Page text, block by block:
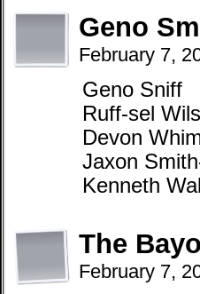
Geno
February 7,
Geno Sniff
Ruff-sel
Devon
Jaxon
Kenneth
The
February 7,